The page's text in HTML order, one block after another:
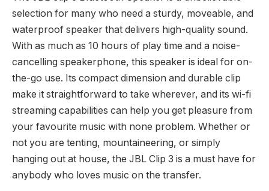
selection for many who need a sturdy, moveable, and
waterproof speaker that delivers high-quality sound.
With as much as 10 hours of play time and a noise-
cancelling speakerphone, this speaker is ideal for on-
the-go use. Its compact dimension and durable clip
make it straightforward to take wherever, and its wi-fi
streaming capabilities can help you get pleasure from
your favourite music with none problem. Whether or
not you are tenting, mountaineering, or simply
hanging out at house, the JBL Clip 3 is a must have for
anybody who loves music on the transfer.